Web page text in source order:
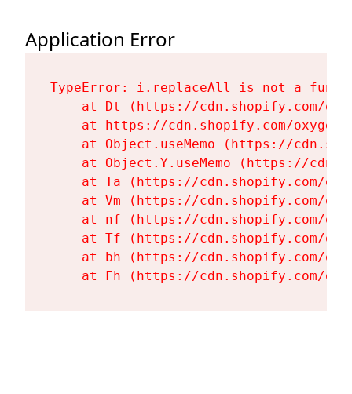
Application Error
TypeError: i.replaceAll is not a
at Dt (https://cdn.shopify.com/
at https://cdn.shopify.com/
at Object.useMemo (https://
at Object.Y.useMemo (https://
at Ta (https://cdn.shopify.com/
at Vm (https://cdn.shopify.com/
at nf (https://cdn.shopify.com/
at Tf (https://cdn.shopify.com/
at bh (https://cdn.shopify.com/
at Fh (https://cdn.shopify.com/